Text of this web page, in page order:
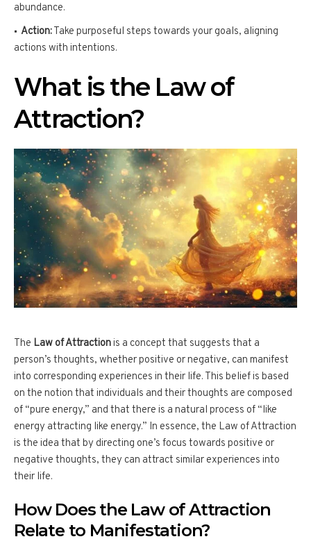
abundance.
Action: Take purposeful steps towards your goals, aligning
actions with intentions.
What is the Law of
Attraction?
The Law of Attractionis a concept that suggests that a
person’s thoughts, whether positive or negative, can manifest
into corresponding experiences in their life. This belief is based
on the notion that individuals and their thoughts are composed
of “pure energy,” and that there is a natural process of “like
energy attracting like energy.” In essence, the Law of Attraction
is the idea that by directing one’s focus towards positive or
negative thoughts, they can attract similar experiences into
their life.
How Does the Law of Attraction
Relate to Manifestation?